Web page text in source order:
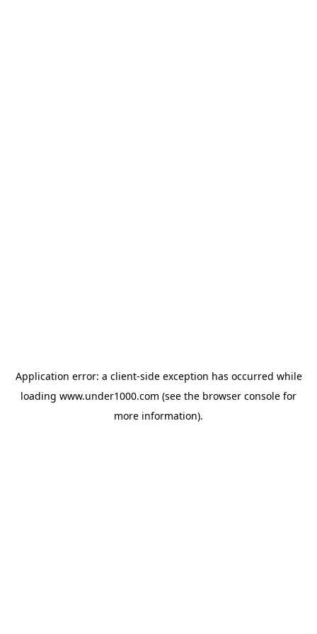
Application error: a client-side exception has occurred while
loading www.under1000.com (see the browser console for
more information).